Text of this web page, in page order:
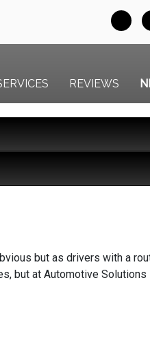
REVIEWS
but as drivers with a
but at Automotive